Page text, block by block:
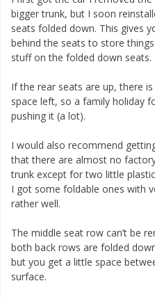
bigger trunk, but I soon
seats folded down. This gives
behind the seats to store
stuff on the folded down seats.
If the rear seats are up, there
space left, so a family holiday
pushing it (a lot).
I would also recommend
that there are almost no
trunk except for two little
I got some foldable ones with
rather well.
The middle seat row can’t be
both back rows are folded
but you get a little space
surface.